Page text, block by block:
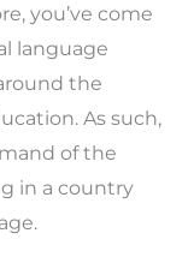
you’ve come
language
the
As such,
of the
in a country